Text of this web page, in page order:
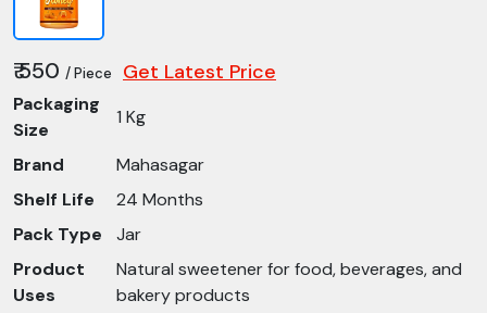
₹ 550 / Piece Get Latest Price
Packaging
Size
1 Kg
Brand
Mahasagar
Shelf Life
24 Months
Pack Type
Jar
Product
Uses
Natural sweetener for food, beverages, and
bakery products